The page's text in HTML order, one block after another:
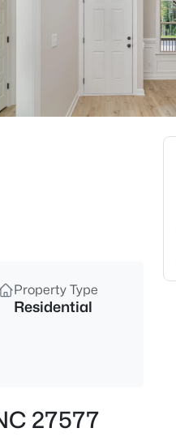
$393,440 Pending
94 Vly Frg Ln, Smithfield, NC
4
Property Type
Residential
27577